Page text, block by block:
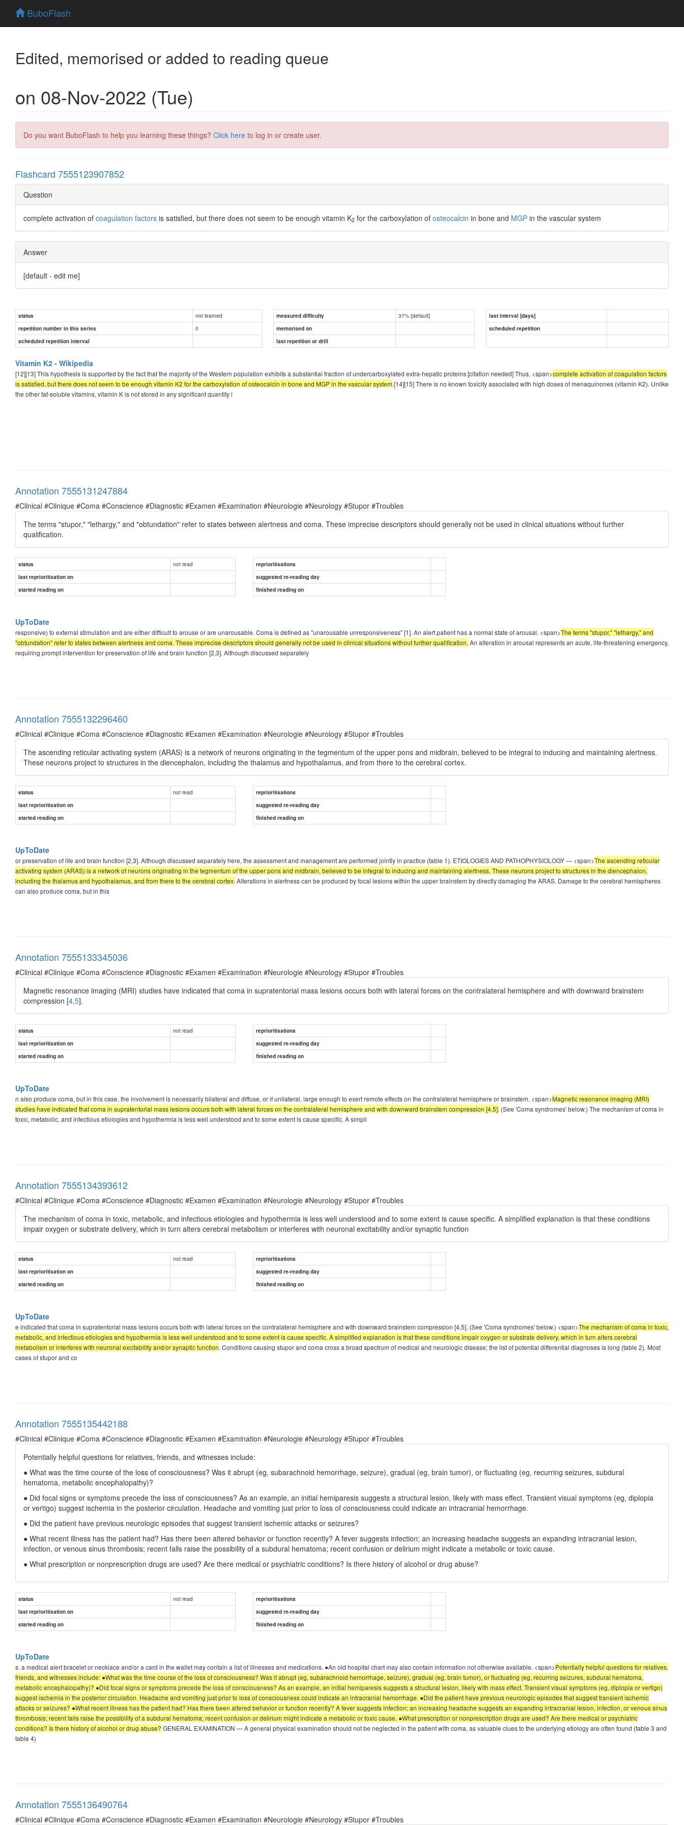
BuboFlash
Edited, memorised or added to reading queue
on 08-Nov-2022 (Tue)
Do you want BuboFlash to help you learning these things? Click here to log in or create user.
Flashcard 7555123907852
Question
complete activation of coagulation factors is satisfied, but there does not seem to be enough vitamin K2 for the carboxylation of osteocalcin in bone and MGP in the vascular system
Answer
[default - edit me]
status not learned measured difficulty 37% [default]
last interval [days]
repetition number in this series
0 memorised on
scheduled repetition
scheduled repetition interval
last repetition or drill
Vitamin K2 - Wikipedia
[12][13] This hypothesis is supported by the fact that the majority of the Western population exhibits a substantial fraction of undercarboxylated extra-hepatic proteins.[citation needed] Thus, <span>complete activation of coagulation factors
is satisfied, but there does not seem to be enough vitamin K2 for the carboxylation of osteocalcin in bone and MGP in the vascular system.[14][15] There is no known toxicity associated with high doses of menaquinones (vitamin K2). Unlike
the other fat-soluble vitamins, vitamin K is not stored in any significant quantity i
Annotation 7555131247884
#Clinical #Clinique #Coma #Conscience #Diagnostic #Examen #Examination #Neurologie #Neurology #Stupor #Troubles
The terms "stupor," "lethargy," and "obtundation" refer to states between alertness and coma. These imprecise descriptors should generally not be used in clinical situations without further
qualification.
status not read
reprioritisations
last reprioritisation on
suggested re-reading day
started reading on
finished reading on
UpToDate
responsive) to external stimulation and are either difficult to arouse or are unarousable. Coma is defined as "unarousable unresponsiveness" [1]. An alert patient has a normal state of arousal. <span>The terms "stupor," "lethargy," and
"obtundation" refer to states between alertness and coma. These imprecise descriptors should generally not be used in clinical situations without further qualification. An alteration in arousal represents an acute, life-threatening emergency,
requiring prompt intervention for preservation of life and brain function [2,3]. Although discussed separately
Annotation 7555132296460
#Clinical #Clinique #Coma #Conscience #Diagnostic #Examen #Examination #Neurologie #Neurology #Stupor #Troubles
The ascending reticular activating system (ARAS) is a network of neurons originating in the tegmentum of the upper pons and midbrain, believed to be integral to inducing and maintaining alertness.
These neurons project to structures in the diencephalon, including the thalamus and hypothalamus, and from there to the cerebral cortex.
status not read
reprioritisations
last reprioritisation on
suggested re-reading day
started reading on
finished reading on
UpToDate
or preservation of life and brain function [2,3]. Although discussed separately here, the assessment and management are performed jointly in practice (table 1). ETIOLOGIES AND PATHOPHYSIOLOGY — <span>The ascending reticular
activating system (ARAS) is a network of neurons originating in the tegmentum of the upper pons and midbrain, believed to be integral to inducing and maintaining alertness. These neurons project to structures in the diencephalon,
including the thalamus and hypothalamus, and from there to the cerebral cortex. Alterations in alertness can be produced by focal lesions within the upper brainstem by directly damaging the ARAS. Damage to the cerebral hemispheres
can also produce coma, but in this
Annotation 7555133345036
#Clinical #Clinique #Coma #Conscience #Diagnostic #Examen #Examination #Neurologie #Neurology #Stupor #Troubles
Magnetic resonance imaging (MRI) studies have indicated that coma in supratentorial mass lesions occurs both with lateral forces on the contralateral hemisphere and with downward brainstem
compression [4,5].
status not read
reprioritisations
last reprioritisation on
suggested re-reading day
started reading on
finished reading on
UpToDate
n also produce coma, but in this case, the involvement is necessarily bilateral and diffuse, or if unilateral, large enough to exert remote effects on the contralateral hemisphere or brainstem. <span>Magnetic resonance imaging (MRI)
studies have indicated that coma in supratentorial mass lesions occurs both with lateral forces on the contralateral hemisphere and with downward brainstem compression [4,5]. (See 'Coma syndromes' below.) The mechanism of coma in
toxic, metabolic, and infectious etiologies and hypothermia is less well understood and to some extent is cause specific. A simpli
Annotation 7555134393612
#Clinical #Clinique #Coma #Conscience #Diagnostic #Examen #Examination #Neurologie #Neurology #Stupor #Troubles
The mechanism of coma in toxic, metabolic, and infectious etiologies and hypothermia is less well understood and to some extent is cause specific. A simplified explanation is that these conditions
impair oxygen or substrate delivery, which in turn alters cerebral metabolism or interferes with neuronal excitability and/or synaptic function
status not read
reprioritisations
last reprioritisation on
suggested re-reading day
started reading on
finished reading on
UpToDate
e indicated that coma in supratentorial mass lesions occurs both with lateral forces on the contralateral hemisphere and with downward brainstem compression [4,5]. (See 'Coma syndromes' below.) <span>The mechanism of coma in toxic,
metabolic, and infectious etiologies and hypothermia is less well understood and to some extent is cause specific. A simplified explanation is that these conditions impair oxygen or substrate delivery, which in turn alters cerebral
metabolism or interferes with neuronal excitability and/or synaptic function. Conditions causing stupor and coma cross a broad spectrum of medical and neurologic disease; the list of potential differential diagnoses is long (table 2). Most
cases of stupor and co
Annotation 7555135442188
#Clinical #Clinique #Coma #Conscience #Diagnostic #Examen #Examination #Neurologie #Neurology #Stupor #Troubles
Potentially helpful questions for relatives, friends, and witnesses include:
● What was the time course of the loss of consciousness? Was it abrupt (eg, subarachnoid hemorrhage, seizure), gradual (eg, brain tumor), or fluctuating (eg, recurring seizures, subdural
hematoma, metabolic encephalopathy)?
● Did focal signs or symptoms precede the loss of consciousness? As an example, an initial hemiparesis suggests a structural lesion, likely with mass effect. Transient visual symptoms (eg, diplopia
or vertigo) suggest ischemia in the posterior circulation. Headache and vomiting just prior to loss of consciousness could indicate an intracranial hemorrhage.
● Did the patient have previous neurologic episodes that suggest transient ischemic attacks or seizures?
● What recent illness has the patient had? Has there been altered behavior or function recently? A fever suggests infection; an increasing headache suggests an expanding intracranial lesion,
infection, or venous sinus thrombosis; recent falls raise the possibility of a subdural hematoma; recent confusion or delirium might indicate a metabolic or toxic cause.
● What prescription or nonprescription drugs are used? Are there medical or psychiatric conditions? Is there history of alcohol or drug abuse?
status not read
reprioritisations
last reprioritisation on
suggested re-reading day
started reading on
finished reading on
UpToDate
s: a medical alert bracelet or necklace and/or a card in the wallet may contain a list of illnesses and medications. ●An old hospital chart may also contain information not otherwise available. <span>Potentially helpful questions for relatives,
friends, and witnesses include: ●What was the time course of the loss of consciousness? Was it abrupt (eg, subarachnoid hemorrhage, seizure), gradual (eg, brain tumor), or fluctuating (eg, recurring seizures, subdural hematoma,
metabolic encephalopathy)? ●Did focal signs or symptoms precede the loss of consciousness? As an example, an initial hemiparesis suggests a structural lesion, likely with mass effect. Transient visual symptoms (eg, diplopia or vertigo)
suggest ischemia in the posterior circulation. Headache and vomiting just prior to loss of consciousness could indicate an intracranial hemorrhage. ●Did the patient have previous neurologic episodes that suggest transient ischemic
attacks or seizures? ●What recent illness has the patient had? Has there been altered behavior or function recently? A fever suggests infection; an increasing headache suggests an expanding intracranial lesion, infection, or venous sinus
thrombosis; recent falls raise the possibility of a subdural hematoma; recent confusion or delirium might indicate a metabolic or toxic cause. ●What prescription or nonprescription drugs are used? Are there medical or psychiatric
conditions? Is there history of alcohol or drug abuse? GENERAL EXAMINATION — A general physical examination should not be neglected in the patient with coma, as valuable clues to the underlying etiology are often found (table 3 and
table 4)
Annotation 7555136490764
#Clinical #Clinique #Coma #Conscience #Diagnostic #Examen #Examination #Neurologie #Neurology #Stupor #Troubles